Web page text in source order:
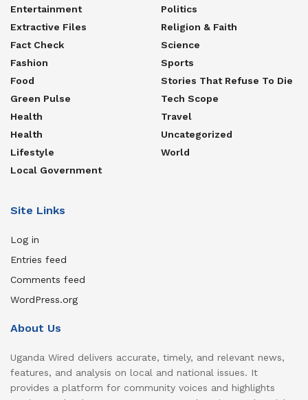
Entertainment
Extractive Files
Fact Check
Fashion
Food
Green Pulse
Health
Health
Lifestyle
Local Government
Politics
Religion & Faith
Science
Sports
Stories That Refuse To Die
Tech Scope
Travel
Uncategorized
World
Site Links
Log in
Entries feed
Comments feed
WordPress.org
About Us
Uganda Wired delivers accurate, timely, and relevant news,
features, and analysis on local and national issues. It
provides a platform for community voices and highlights